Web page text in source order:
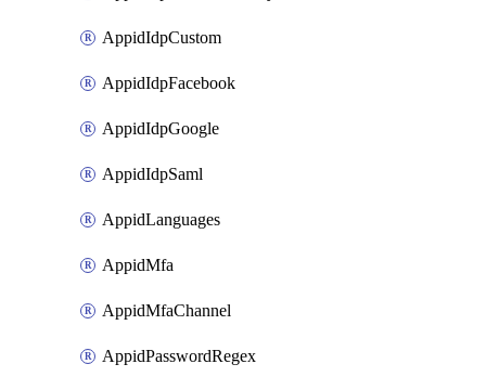
AppidIdpCustom
AppidIdpFacebook
AppidIdpGoogle
AppidIdpSaml
AppidLanguages
AppidMfa
AppidMfaChannel
AppidPasswordRegex